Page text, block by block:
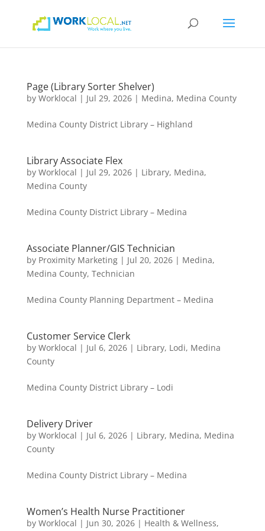
Page (Library Sorter Shelver)
by Worklocal | Jul 29, 2026| Medina, Medina County
Medina County District Library – Highland
Library Associate Flex
by Worklocal | Jul 29, 2026| Library, Medina,
Medina County
Medina County District Library – Medina
Associate Planner/GIS Technician
by Proximity Marketing| Jul 20, 2026| Medina,
Medina County, Technician
Medina County Planning Department – Medina
Customer Service Clerk
by Worklocal | Jul 6, 2026| Library, Lodi, Medina
County
Medina County District Library – Lodi
Delivery Driver
by Worklocal | Jul 6, 2026| Library, Medina, Medina
County
Medina County District Library – Medina
Women’s Health Nurse Practitioner
by Worklocal | Jun 30, 2026| Health & Wellness,